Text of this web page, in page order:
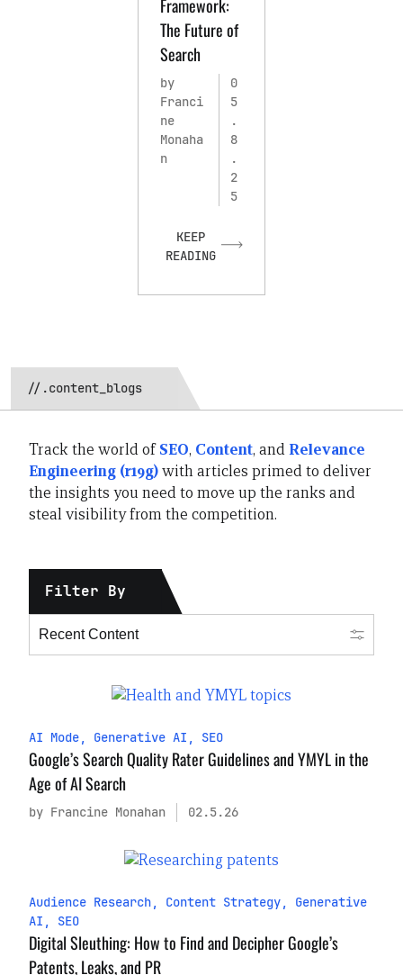
Framework:
The Future of
Search
by
Franci
ne
Monaha
n
0
5
.
8
.
2
5
KEEP
READING
//.content_blogs
Filter By
AI Mode, Generative AI , SEO
Google’s Search Quality Rater Guidelines and YMYL in the
Age of AI Search
by Francine Monahan 02.5.26
Audience Research, Content Strategy, Generative
AI , SEO
Digital Sleuthing: How to Find and Decipher Google’s
Patents, Leaks, and PR
Track the world ofSEO, Content, andRelevance
Engineering (r19g)with articles primed to deliver
the insights you need to move up the ranks and
steal visibility from the competition.